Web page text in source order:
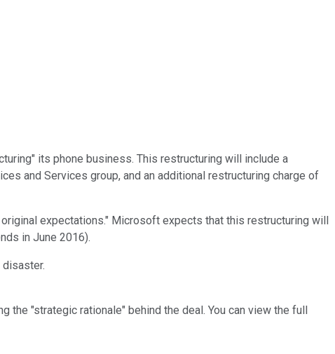
its phone business. This restructuring will include a
and Services group, and an additional restructuring charge of
expectations." Microsoft expects that this restructuring will
in June 2016).
the "strategic rationale" behind the deal. You can view the full